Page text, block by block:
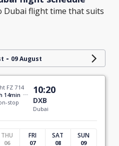
Dubai flight time that suits
- 09 August
FZ 714
14min
stop
10:20
DXB
Dubai
THU
06
FRI
07
SAT
08
SUN
09